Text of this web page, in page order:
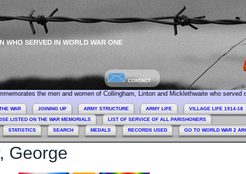
WHO SERVED IN WORLD WAR ONE
CONTACT
the men and women of Collingham, Linton and Micklethwaite who served during
WAR JOINING UP ARMY STRUCTURE ARMY LIFE VILLAGE LIFE 1914-18
LISTED ON THE WAR MEMORIALS
LIST OF SERVICE OF ALL PARISHONERS
STATISTICS SEARCH MEDALS RECORDS USED GO TO WORLD WAR 2
George